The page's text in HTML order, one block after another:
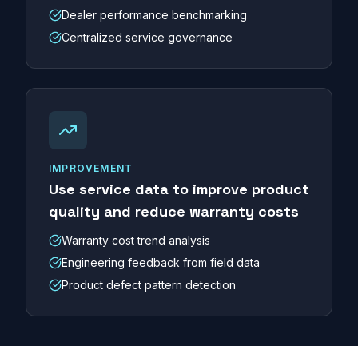
Dealer performance benchmarking
Centralized service governance
IMPROVEMENT
Use service data to improve product
quality and reduce warranty costs
Warranty cost trend analysis
Engineering feedback from field data
Product defect pattern detection